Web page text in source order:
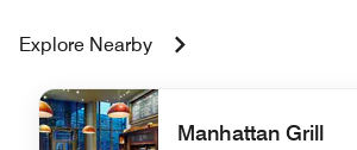
Explore Nearby
Manhattan Grill